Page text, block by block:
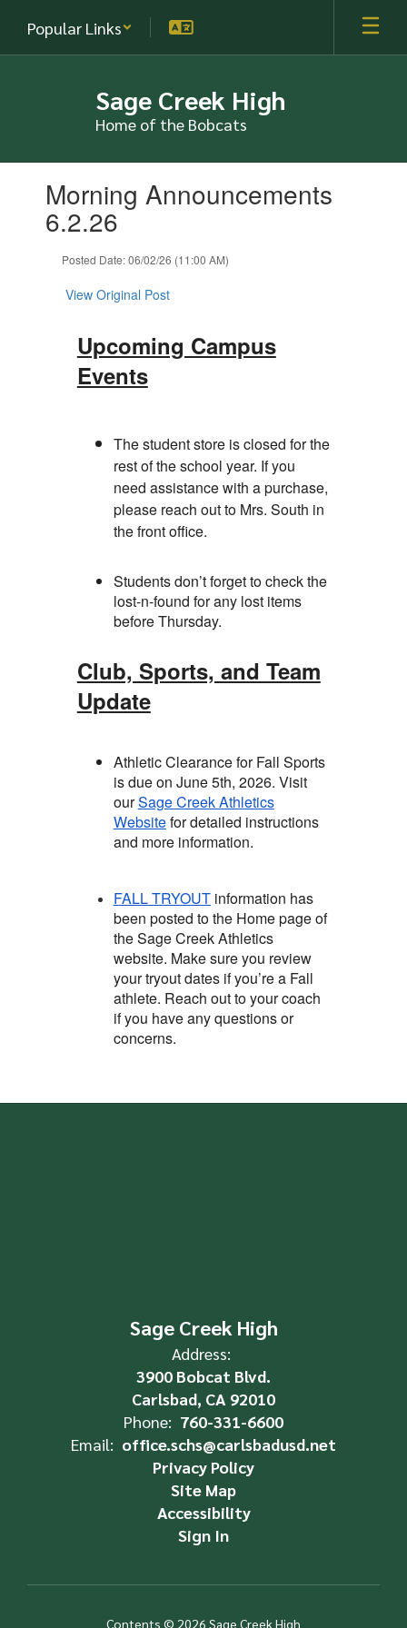
main
Popular Links
Sage Creek High
Home of the Bobcats
slides.Morning Announcements
6.2.26
Posted Date: 06/02/26 (11:00 AM)
View Original Post
Upcoming Campus
Events
The student store is closed for the
rest of the school year. If you
need assistance with a purchase,
please reach out to Mrs. South in
the front office.
Students don’t forget to check the
lost-n-found for any lost items
before Thursday.
Club, Sports, and Team
Update
Athletic Clearance for Fall Sports
is due on June 5th, 2026. Visit
ourSage Creek Athletics
Websitefor detailed instructions
and more information.
FALL TRYOUTinformation has
been posted to the Home page of
the Sage Creek Athletics
website. Make sure you review
your tryout dates if you’re a Fall
athlete. Reach out to your coach
if you have any questions or
concerns.
Sage Creek High
Address:
3900 Bobcat Blvd.
Carlsbad, CA 92010
Phone: 760-331-6600
Email: office.schs@carlsbadusd.net
Privacy Policy
Site Map
Accessibility
Sign In
Contents © 2026 Sage Creek High